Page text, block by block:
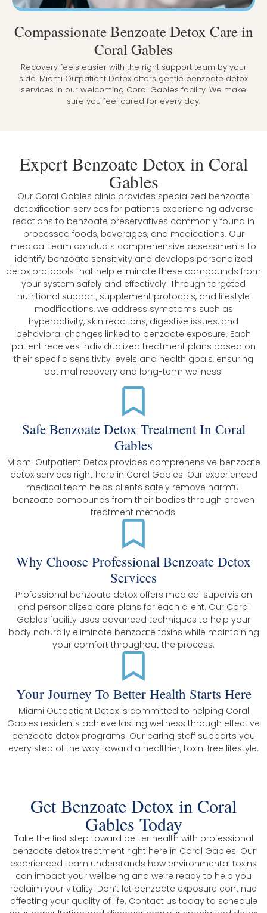
Compassionate Benzoate Detox Care in
Coral Gables
Recovery feels easier with the right support team by your
side. Miami Outpatient Detox offers gentle benzoate detox
services in our welcoming Coral Gables facility. We make
sure you feel cared for every day.
Expert Benzoate Detox in Coral
Gables
Our Coral Gables clinic provides specialized benzoate
detoxification services for patients experiencing adverse
reactions to benzoate preservatives commonly found in
processed foods, beverages, and medications. Our
medical team conducts comprehensive assessments to
identify benzoate sensitivity and develops personalized
detox protocols that help eliminate these compounds from
your system safely and effectively. Through targeted
nutritional support, supplement protocols, and lifestyle
modifications, we address symptoms such as
hyperactivity, skin reactions, digestive issues, and
behavioral changes linked to benzoate exposure. Each
patient receives individualized treatment plans based on
their specific sensitivity levels and health goals, ensuring
optimal recovery and long-term wellness.
Safe Benzoate Detox Treatment In Coral
Gables
Miami Outpatient Detox provides comprehensive benzoate
detox services right here in Coral Gables. Our experienced
medical team helps clients safely remove harmful
benzoate compounds from their bodies through proven
treatment methods.
Why Choose Professional Benzoate Detox
Services
Professional benzoate detox offers medical supervision
and personalized care plans for each client. Our Coral
Gables facility uses advanced techniques to help your
body naturally eliminate benzoate toxins while maintaining
your comfort throughout the process.
Your Journey To Better Health Starts Here
Miami Outpatient Detox is committed to helping Coral
Gables residents achieve lasting wellness through effective
benzoate detox programs. Our caring staff supports you
every step of the way toward a healthier, toxin-free lifestyle.
Get Benzoate Detox in Coral
Gables Today
Take the first step toward better health with professional
benzoate detox treatment right here in Coral Gables. Our
experienced team understands how environmental toxins
can impact your wellbeing and we’re ready to help you
reclaim your vitality. Don’t let benzoate exposure continue
affecting your quality of life. Contact us today to schedule